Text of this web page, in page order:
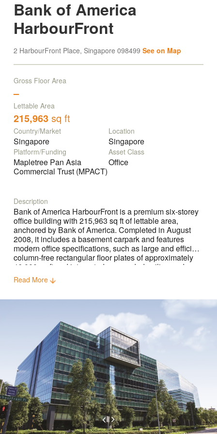
Bank of America
HarbourFront
2 HarbourFront Place, Singapore 098499 See on Map
Gross Floor Area
–
Lettable Area
215,963 sq ft
Country/Market
Singapore
Location
Singapore
Platform/Funding
Mapletree Pan Asia
Commercial Trust (MPACT)
Asset Class
Office
Description
Bank of America HarbourFront is a premium six-storey
office building with 215,963 sq ft of lettable area,
anchored by Bank of America. Completed in August
2008, it includes a basement carpark and features
modern office specifications, such as large and efficient
column-free rectangular floor plates of approximately
46,000 sq ft and integrated suspended ceiling and
raised floors.
Read More